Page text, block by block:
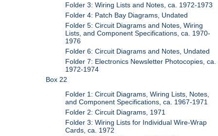
Folder 3: Wiring Lists and Notes, ca. 1972-1973
Folder 4: Patch Bay Diagrams, Undated
Folder 5: Circuit Diagrams and Notes, Wiring
Lists, and Component Specifications, ca. 1970-
1976
Folder 6: Circuit Diagrams and Notes, Undated
Folder 7: Electronics Newsletter Photocopies, ca.
1972-1974
Box 22
Folder 1: Circuit Diagrams, Wiring Lists, Notes,
and Component Specifications, ca. 1967-1971
Folder 2: Circuit Diagrams, 1971
Folder 3: Wiring Lists for Individual Wire-Wrap
Cards, ca. 1972